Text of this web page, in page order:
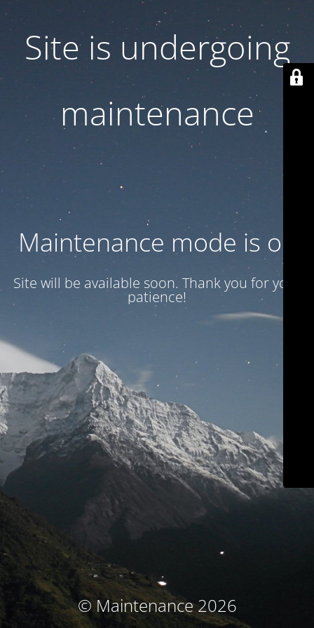
Site is undergoing
maintenance
Maintenance mode is on
Site will be available soon. Thank you for your
patience!
© Maintenance 2026